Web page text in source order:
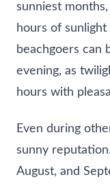
sunniest
hours of
beachgoers can
evening, as
hours with
Even during
sunny
August, and